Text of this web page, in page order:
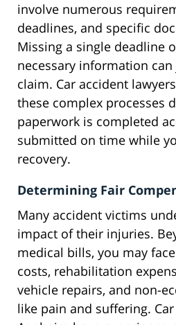
involve numerous
deadlines, and specific
Missing a single deadline
necessary information
claim. Car accident
these complex processes
paperwork is completed
submitted on time while
recovery.
Determining Fair
Many accident victims
impact of their injuries.
medical bills, you may
costs, rehabilitation
vehicle repairs, and non-
like pain and suffering.